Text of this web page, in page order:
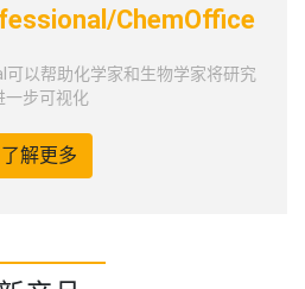
ChemOffice
以帮助化学家和生物学家将研究
一步可视化
了解更多